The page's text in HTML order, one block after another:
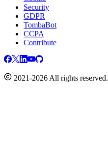
Security
GDPR
TombaBot
CCPA
Contribute
2021-2026 All rights reserved.